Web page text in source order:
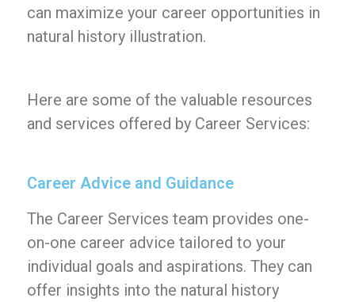
can maximize your career opportunities in
natural history illustration.
Here are some of the valuable resources
and services offered by Career Services:
Career Advice and Guidance
The Career Services team provides one-
on-one career advice tailored to your
individual goals and aspirations. They can
offer insights into the natural history